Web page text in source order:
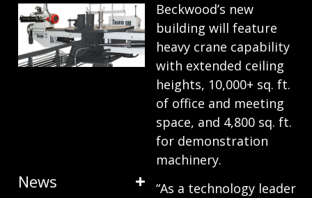
HOW RING
EXPANDERS
& STRETCH
FORMING
EQUIPMENT
SAVE TIME
January 31, 2024
News
Beckwood’s new
building will feature
heavy crane capability
with extended ceiling
heights, 10,000+ sq. ft.
of office and meeting
space, and 4,800 sq. ft.
for demonstration
machinery.
“As a technology leader